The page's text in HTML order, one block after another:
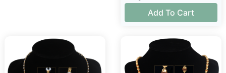
Add To Cart